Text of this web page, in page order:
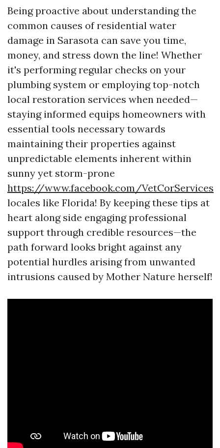
Being proactive about understanding the
common causes of residential water
damage in Sarasota can save you time,
money, and stress down the line! Whether
it's performing regular checks on your
plumbing system or employing top-notch
local restoration services when needed—
staying informed equips homeowners with
essential tools necessary towards
maintaining their properties against
unpredictable elements inherent within
sunny yet storm-prone
https://www.facebook.com/VetCorServices
locales like Florida! By keeping these tips at
heart along side engaging professional
support through credible resources—the
path forward looks bright against any
potential hurdles arising from unwanted
intrusions caused by Mother Nature herself!